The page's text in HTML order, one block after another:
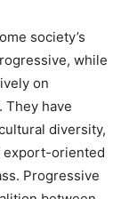
society’s
while
on
They have
diversity,
export-oriented
Progressive